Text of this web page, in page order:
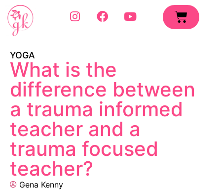
YOGA
What is the
difference between
a trauma informed
teacher and a
trauma focused
teacher?
Gena Kenny